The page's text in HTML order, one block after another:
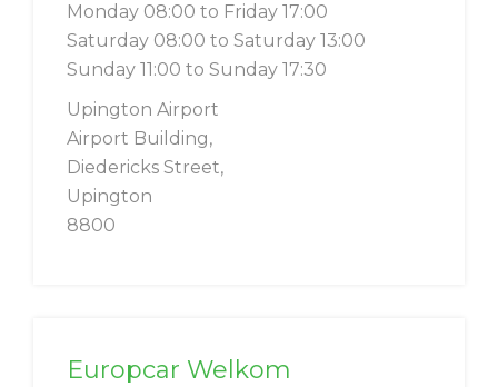
Monday 08:00 to Friday 17:00
Saturday 08:00 to Saturday 13:00
Sunday 11:00 to Sunday 17:30
Upington Airport
Airport Building,
Diedericks Street,
Upington
8800
Europcar Welkom